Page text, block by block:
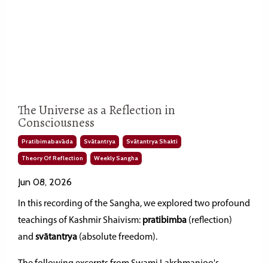
The Universe as a Reflection in
Consciousness
Pratibimabavāda Svātantrya Svātantrya Shakti
Theory Of Reflection Weekly Sangha
Jun 08, 2026
In this recording of the Sangha, we explored two profound
teachings of Kashmir Shaivism: pratibimba (reflection)
and svātantrya (absolute freedom).